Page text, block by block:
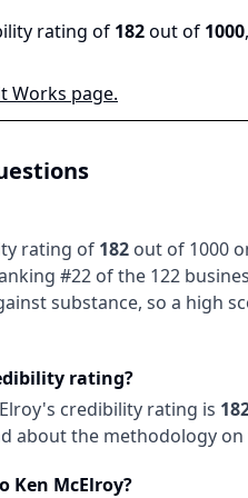
rating of 182out of 1000
Works page.
rating of 182 out of 1000
#22 of the 122
substance, so a high
rating?
's credibility rating is
about the methodology on
Ken McElroy?